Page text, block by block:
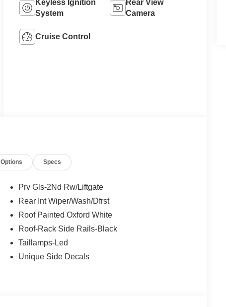
Keyless Ignition
System
Rear View
Camera
Cruise Control
Options Specs
Prv Gls-2Nd Rw/Liftgate
Rear Int Wiper/Wash/Dfrst
Roof Painted Oxford White
Roof-Rack Side Rails-Black
Taillamps-Led
Unique Side Decals